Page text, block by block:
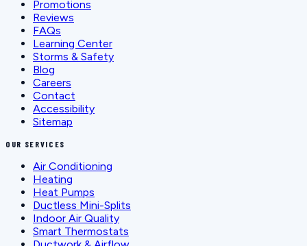
Promotions
Reviews
FAQs
Learning Center
Storms & Safety
Blog
Careers
Contact
Accessibility
Sitemap
OUR SERVICES
Air Conditioning
Heating
Heat Pumps
Ductless Mini-Splits
Indoor Air Quality
Smart Thermostats